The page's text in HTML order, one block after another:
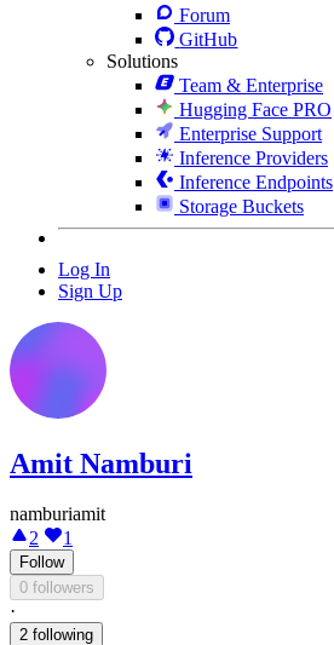
Forum
GitHub
Solutions
Team & Enterprise
Hugging Face PRO
Enterprise Support
Inference Providers
Inference Endpoints
Storage Buckets
Log In
Sign Up
Amit Namburi
namburiamit
2
1
Follow
0 followers
·
2 following